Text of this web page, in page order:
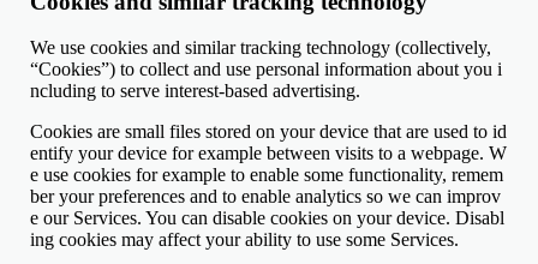
We use cookies and similar tracking technology (collectively,
“Cookies”) to collect and use personal information about you i
ncluding to serve interest-based advertising.
Cookies are small files stored on your device that are used to id
entify your device for example between visits to a webpage. W
e use cookies for example to enable some functionality, remem
ber your preferences and to enable analytics so we can improv
e our Services. You can disable cookies on your device. Disabl
ing cookies may affect your ability to use some Services.